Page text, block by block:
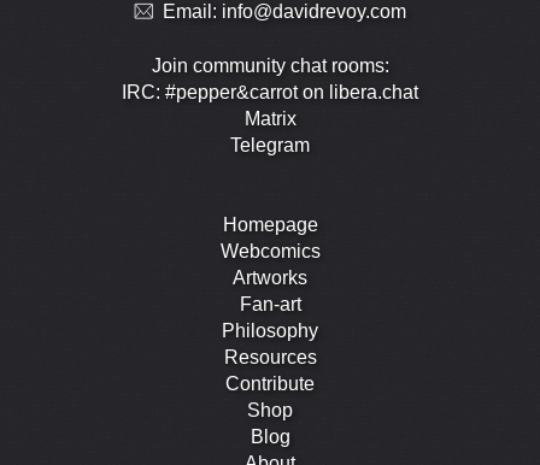
Email: info@davidrevoy.com
Join community chat rooms:
IRC: #pepper&carrot on libera.chat
Matrix
Telegram
Homepage
Webcomics
Artworks
Fan-art
Philosophy
Resources
Contribute
Shop
Blog